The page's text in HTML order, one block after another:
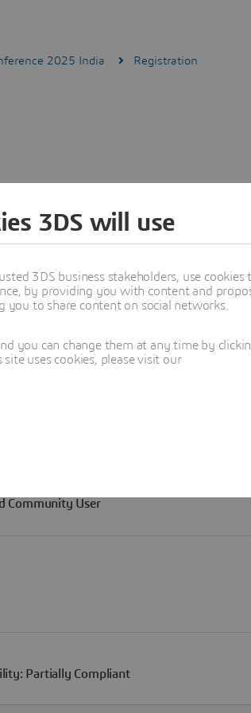
2025 India Registration
3DS will use
3DS business stakeholders, use
by providing you with content and
to share content on social networks.
you can change them at any time by
uses cookies, please visit our